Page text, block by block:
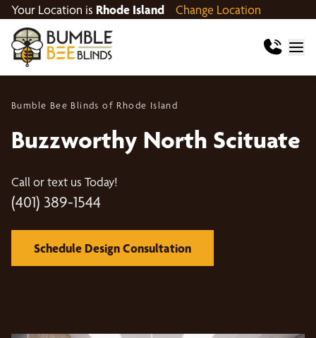
Your Location is Rhode Island Change Location
Bumble Bee Blinds of Rhode Island
Buzzworthy North Scituate
Call or text us Today!
(401) 389-1544
Schedule Design Consultation